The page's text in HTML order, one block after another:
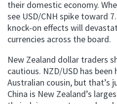
their domestic economy.
see USD/CNH spike toward
knock-on effects will
currencies across the board.
New Zealand dollar traders
cautious. NZD/USD has
Australian cousin, but that’s
China is New Zealand’s